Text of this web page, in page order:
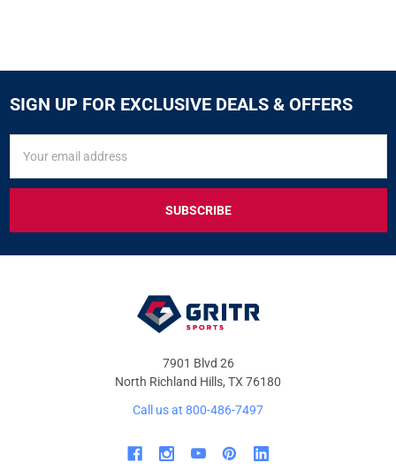
SIGN UP FOR EXCLUSIVE DEALS & OFFERS
FOR
&
OFFERS
Address
7901 Blvd 26
North Richland Hills, TX 76180
Call us at 800-486-7497